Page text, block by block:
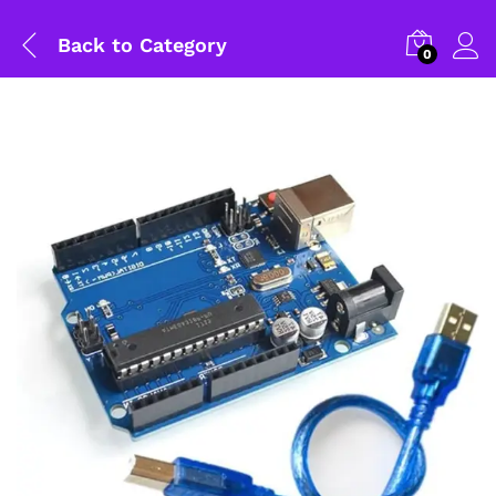
Back to Category 0
General Help